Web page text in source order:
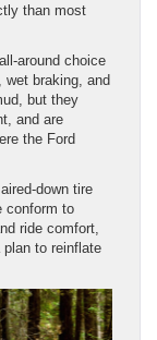
than most
around choice
wet braking, and
but they
and are
the Ford
down tire
conform to
ride comfort,
to reinflate